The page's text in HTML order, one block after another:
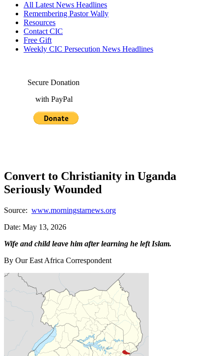
All Latest News Headlines
Remembering Pastor Wally
Resources
Contact CIC
Free Gift
Weekly CIC Persecution News Headlines
Secure Donation
with PayPal
Convert to Christianity in Uganda
Seriously Wounded
Source: www.morningstarnews.org
Date: May 13, 2026
Wife and child leave him after learning he left Islam.
By Our East Africa Correspondent